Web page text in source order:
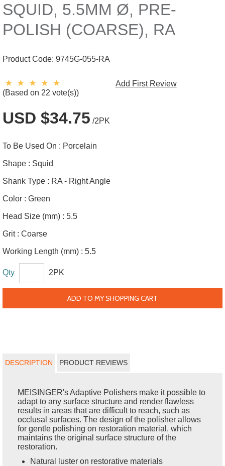
SQUID, 5.5MM Ø, PRE-
POLISH (COARSE), RA
Product Code: 9745G-055-RA
(Based on 22 vote(s))
Add First Review
USD $34.75 /2PK
To Be Used On : Porcelain
Shape : Squid
Shank Type : RA - Right Angle
Color : Green
Head Size (mm) : 5.5
Grit : Coarse
Working Length (mm) : 5.5
Qty 2PK
ADD TO MY SHOPPING CART
DESCRIPTION PRODUCT REVIEWS
MEISINGER's Adaptive Polishers make it possible to
adapt to any surface structure and render flawless
results in areas that are difficult to reach, such as
occlusal surfaces. The design of the polisher allows
for gentle polishing on restoration material, which
maintains the original surface structure of the
restoration.
Natural luster on restorative materials